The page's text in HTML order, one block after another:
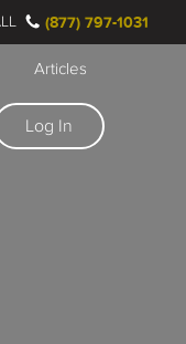
Articles
Log In
(877) 797-1031